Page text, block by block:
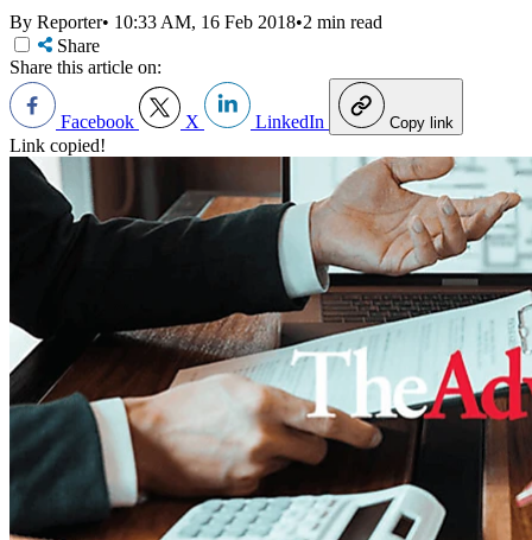
By Reporter• 10:33 AM, 16 Feb 2018•2 min read
Share
Share this article on:
Facebook X LinkedIn Copy link
Link copied!